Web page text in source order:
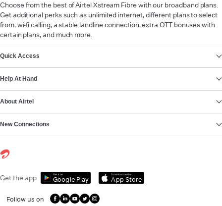
Choose from the best of Airtel Xstream Fibre with our broadband plans.
Get additional perks such as unlimited internet, different plans to select
from, wi-fi calling, a stable landline connection, extra OTT bonuses with
certain plans, and much more.
Quick Access
Help At Hand
About Airtel
New Connections
Get the app Get it on
Google Play
Download on the
App Store
Follow us on